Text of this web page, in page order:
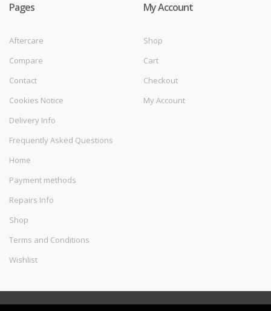
Pages
Aftercare
Compare
Contact
Cookies Notice
Delivery Info
Frequently Asked Questions
Home
Payment methods
Repairs Info
Shop
Terms and Conditions
Wishlist
My Account
Shop
Cart
Checkout
My Account